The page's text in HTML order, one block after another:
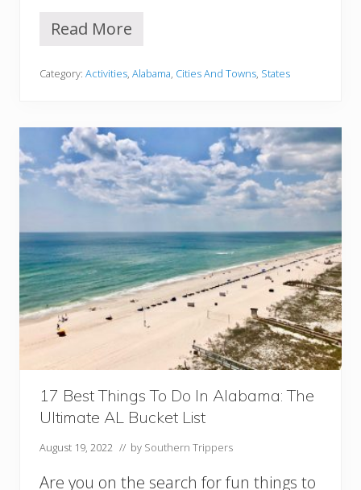
T
r
1
B
e
C
i
t
i
e
A
n
d
T
o
w
n
n
A
l
a
b
a
Read More
Category: Activities, Alabama, Cities And Towns, States
17 Best Things To Do In Alabama: The
Ultimate AL Bucket List
August 19, 2022 // by Southern Trippers
Are you on the search for fun things to